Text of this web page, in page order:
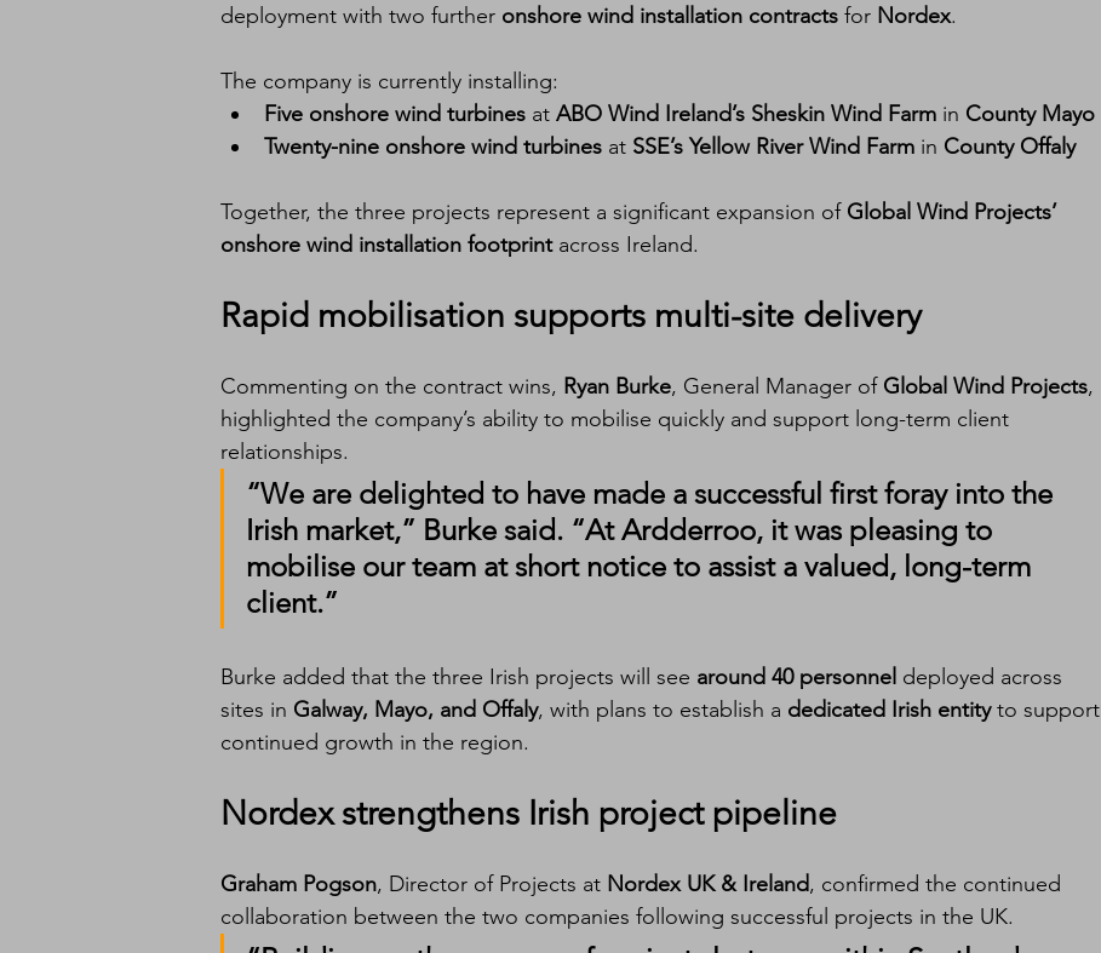
deployment with two further onshore wind installation contracts for Nordex.
The company is currently installing:
Five onshore wind turbines at ABO Wind Ireland’s Sheskin Wind Farm in County Mayo
Twenty-nine onshore wind turbines at SSE’s Yellow River Wind Farm in County Offaly
Together, the three projects represent a significant expansion of Global Wind Projects’
onshore wind installation footprint across Ireland.
Rapid mobilisation supports multi-site delivery
Commenting on the contract wins, Ryan Burke, General Manager of Global Wind Projects,
highlighted the company’s ability to mobilise quickly and support long-term client
relationships.
“We are delighted to have made a successful first foray into the
Irish market,” Burke said. “At Ardderroo, it was pleasing to
mobilise our team at short notice to assist a valued, long-term
client.”
Burke added that the three Irish projects will see around 40 personnel deployed across
sites in Galway, Mayo, and Offaly, with plans to establish a dedicated Irish entity to support
continued growth in the region.
Nordex strengthens Irish project pipeline
Graham Pogson, Director of Projects at Nordex UK & Ireland, confirmed the continued
collaboration between the two companies following successful projects in the UK.